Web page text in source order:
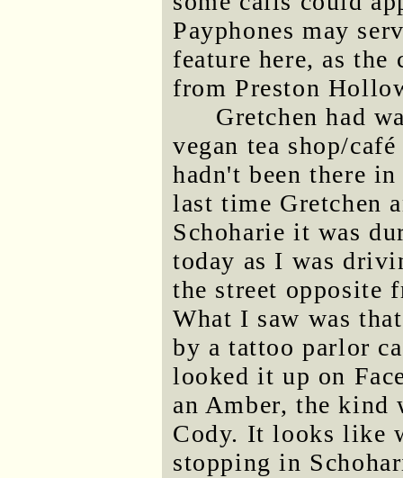
Payphones may
feature here, as
from Preston
Gretchen had
vegan tea shop/
hadn't been there
last time Gretchen
Schoharie it was
today as I was
the street opposite
What I saw was
by a tattoo parlor
looked it up on
an Amber, the kind
Cody. It looks like
stopping in